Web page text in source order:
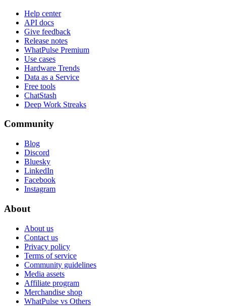
Help center
API docs
Give feedback
Release notes
WhatPulse Premium
Use cases
Hardware Trends
Data as a Service
Free tools
ChatStash
Deep Work Streaks
Community
Blog
Discord
Bluesky
LinkedIn
Facebook
Instagram
About
About us
Contact us
Privacy policy
Terms of service
Community guidelines
Media assets
Affiliate program
Merchandise shop
WhatPulse vs Others